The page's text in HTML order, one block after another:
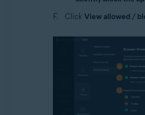
Click View allowed /